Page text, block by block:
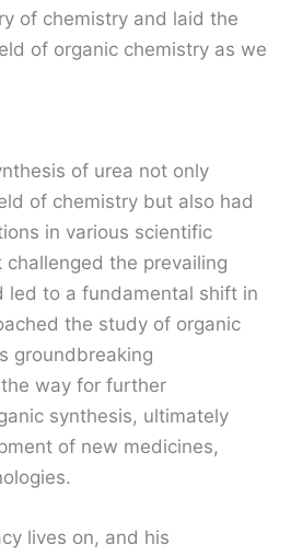
of chemistry and laid the
of organic chemistry as we
of urea not only
of chemistry but also had
in various scientific
the prevailing
led to a fundamental shift in
the study of organic
groundbreaking
way for further
synthesis, ultimately
of new medicines,
lives on, and his